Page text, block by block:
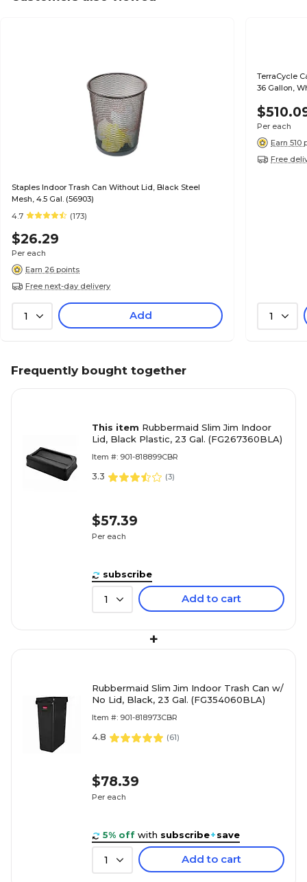
Staples Indoor Trash Can Without Lid, Black Steel
Mesh, 4.5 Gal. (56903)
4.7
(173)
$26.29
Per each
Earn 26 points
Free next-day delivery
1 Add
TerraCycle
36 Gallon,
Per each
Earn 510
Free
1
Frequently bought together
This item Rubbermaid Slim Jim Indoor
Lid, Black Plastic, 23 Gal. (FG267360BLA)
Item #: 901-818899CBR
3.3 (3)
$57.39
Per each
subscribe
1 Add to cart
+
Rubbermaid Slim Jim Indoor Trash Can w/
No Lid, Black, 23 Gal. (FG354060BLA)
Item #: 901-818973CBR
4.8 (61)
$78.39
Per each
5% off with subscribe+save
1 Add to cart